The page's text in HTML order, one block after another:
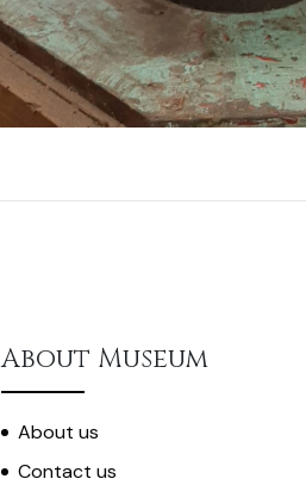
About Museum
About us
Contact us